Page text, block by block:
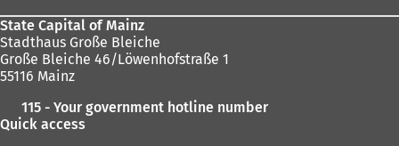
a
w
t
a
b
State Capital of Mainz
Stadthaus Große Bleiche
Große Bleiche 46/Löwenhofstraße 1
55116 Mainz
115 - Your government hotline number
Quick access